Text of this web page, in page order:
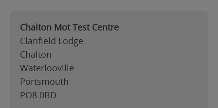
Chalton Mot Test Centre
Clanfield Lodge
Chalton
Waterlooville
Portsmouth
PO8 0BD